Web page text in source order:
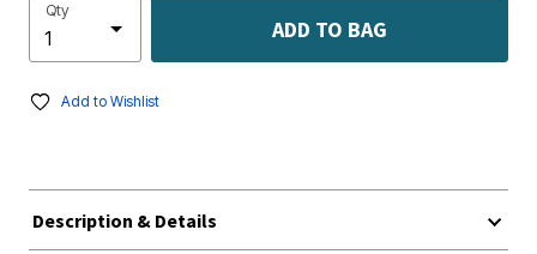
Qty
ADD TO BAG
Add to Wishlist
Description & Details